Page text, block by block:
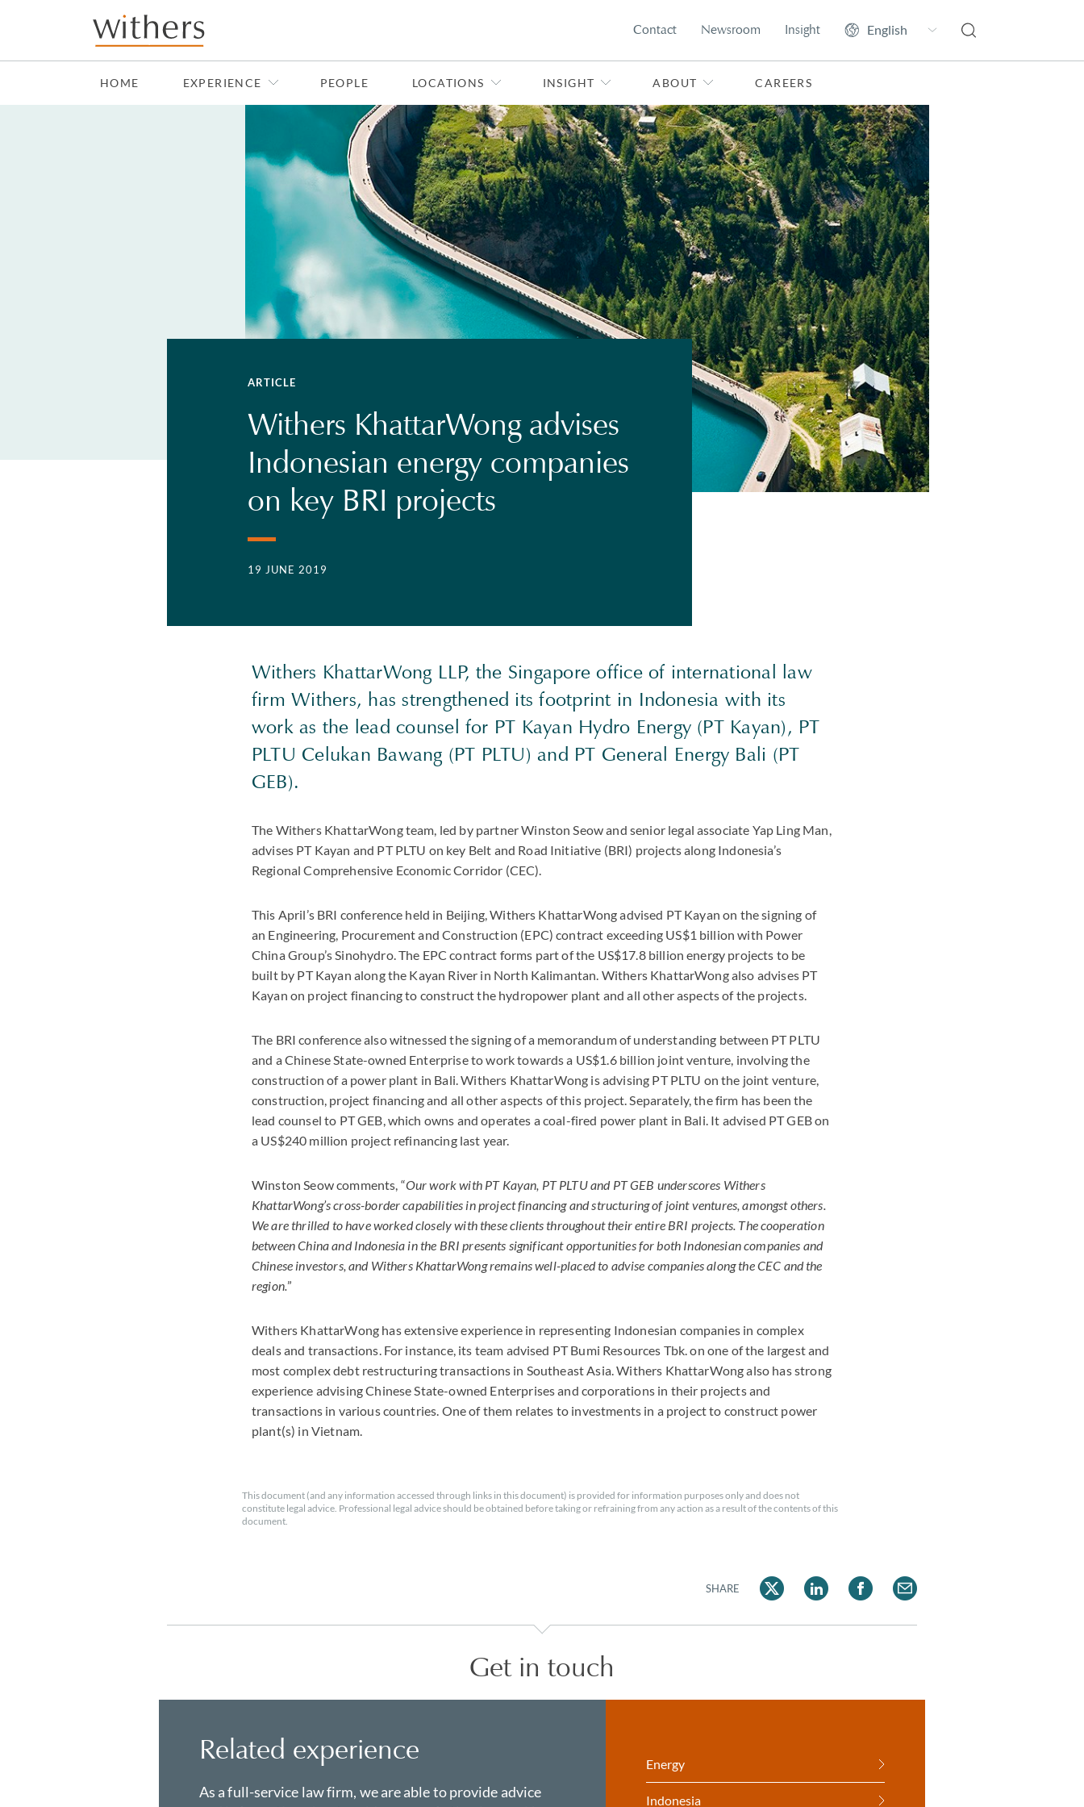
Skip to main content
Contact Newsroom Insight
HOME EXPERIENCE PEOPLE LOCATIONS INSIGHT ABOUT CAREERS
ARTICLE
Withers KhattarWong advises
Indonesian energy companies
on key BRI projects
19 JUNE 2019
Withers KhattarWong LLP, the Singapore office of international law
firm Withers, has strengthened its footprint in Indonesia with its
work as the lead counsel for PT Kayan Hydro Energy (PT Kayan), PT
PLTU Celukan Bawang (PT PLTU) and PT General Energy Bali (PT
GEB).
The Withers KhattarWong team, led by partner Winston Seow and senior legal associate Yap Ling Man,
advises PT Kayan and PT PLTU on key Belt and Road Initiative (BRI) projects along Indonesia’s
Regional Comprehensive Economic Corridor (CEC).
This April’s BRI conference held in Beijing, Withers KhattarWong advised PT Kayan on the signing of
an Engineering, Procurement and Construction (EPC) contract exceeding US$1 billion with Power
China Group’s Sinohydro. The EPC contract forms part of the US$17.8 billion energy projects to be
built by PT Kayan along the Kayan River in North Kalimantan. Withers KhattarWong also advises PT
Kayan on project financing to construct the hydropower plant and all other aspects of the projects.
The BRI conference also witnessed the signing of a memorandum of understanding between PT PLTU
and a Chinese State-owned Enterprise to work towards a US$1.6 billion joint venture, involving the
construction of a power plant in Bali. Withers KhattarWong is advising PT PLTU on the joint venture,
construction, project financing and all other aspects of this project. Separately, the firm has been the
lead counsel to PT GEB, which owns and operates a coal-fired power plant in Bali. It advised PT GEB on
a US$240 million project refinancing last year.
Winston Seow comments, “Our work with PT Kayan, PT PLTU and PT GEB underscores Withers
KhattarWong’s cross-border capabilities in project financing and structuring of joint ventures, amongst others.
We are thrilled to have worked closely with these clients throughout their entire BRI projects. The cooperation
between China and Indonesia in the BRI presents significant opportunities for both Indonesian companies and
Chinese investors, and Withers KhattarWong remains well-placed to advise companies along the CEC and the
region.”
Withers KhattarWong has extensive experience in representing Indonesian companies in complex
deals and transactions. For instance, its team advised PT Bumi Resources Tbk. on one of the largest and
most complex debt restructuring transactions in Southeast Asia. Withers KhattarWong also has strong
experience advising Chinese State-owned Enterprises and corporations in their projects and
transactions in various countries. One of them relates to investments in a project to construct power
plant(s) in Vietnam.
This document (and any information accessed through links in this document) is provided for information purposes only and does not
constitute legal advice. Professional legal advice should be obtained before taking or refraining from any action as a result of the contents of this
document.
SHARE
Get in touch
Related experience
As a full-service law firm, we are able to provide advice
Energy
Indonesia